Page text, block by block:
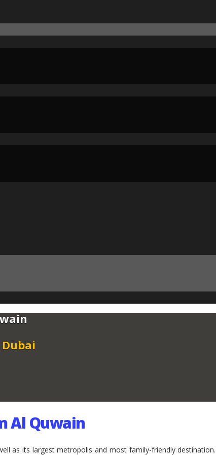
Al Quwain
as its largest metropolis and most family-friendly